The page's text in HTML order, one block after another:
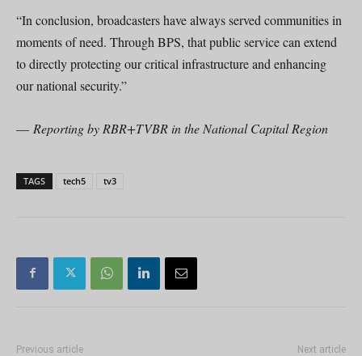
“In conclusion, broadcasters have always served communities in
moments of need. Through BPS, that public service can extend
to directly protecting our critical infrastructure and enhancing
our national security.”
— Reporting by RBR+TVBR in the National Capital Region
TAGS tech5 tv3
Previous article Next article